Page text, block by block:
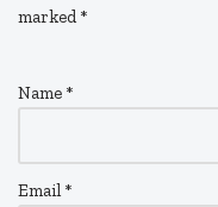
marked *
Name *
Email *